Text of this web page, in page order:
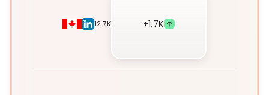
12.7K +1.7K